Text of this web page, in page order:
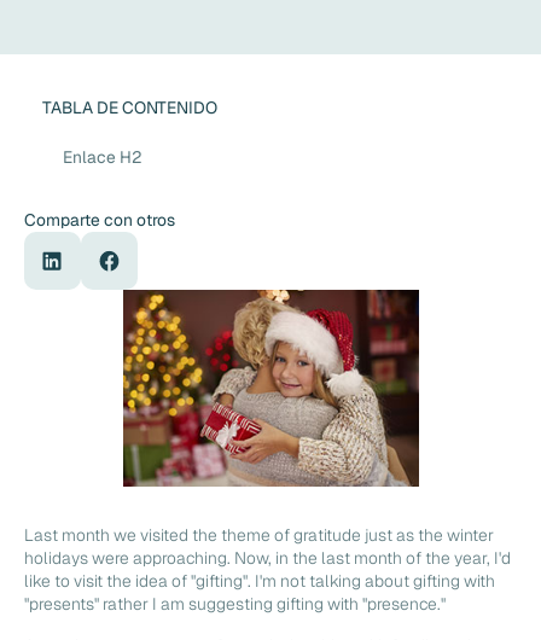
TABLA DE CONTENIDO
Enlace H2
Comparte con otros
Last month we visited the theme of gratitude just as the winter
holidays were approaching. Now, in the last month of the year, I'd
like to visit the idea of "gifting". I'm not talking about gifting with
"presents" rather I am suggesting gifting with "presence."